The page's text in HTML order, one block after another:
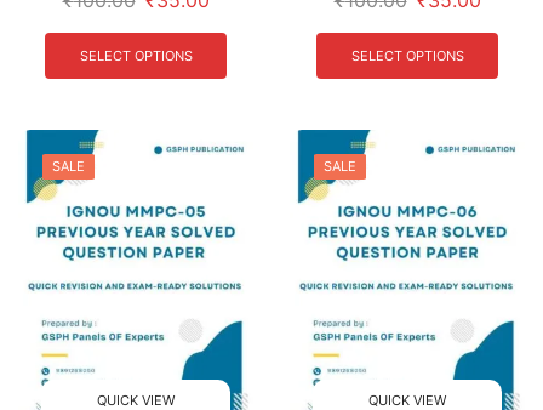
SELECT OPTIONS SELECT OPTIONS
SALE
QUICK VIEW
SALE
QUICK VIEW